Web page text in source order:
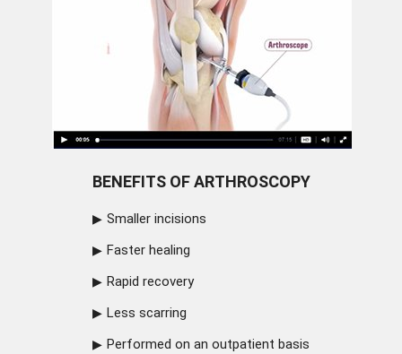
BENEFITS OF ARTHROSCOPY
Smaller incisions
Faster healing
Rapid recovery
Less scarring
Performed on an outpatient basis